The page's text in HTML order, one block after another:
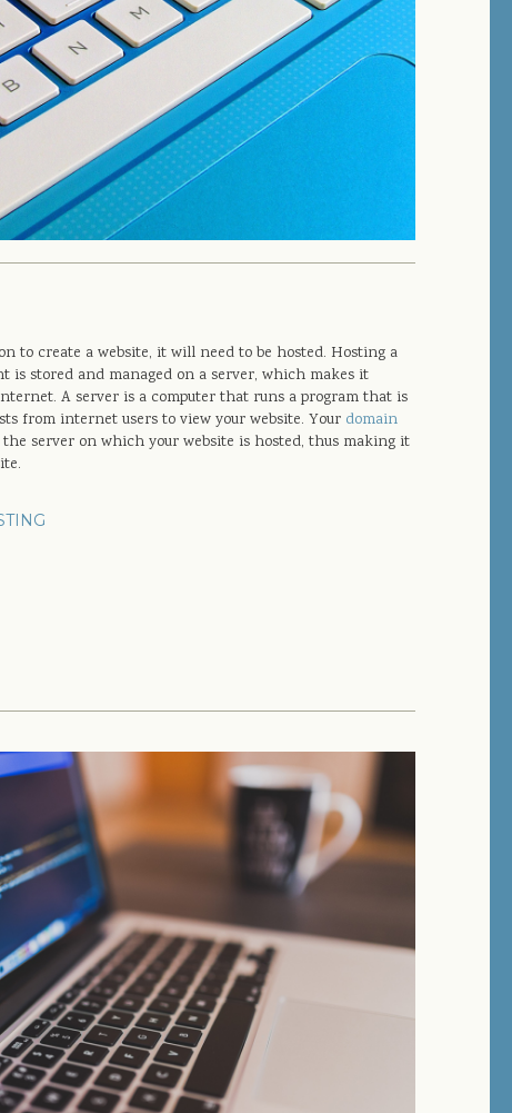
to create a website, it will need to be hosted. Hosting a
is stored and managed on a server, which makes it
A server is a computer that runs a program that is
from internet users to view your website. Your domain
server on which your website is hosted, thus making it